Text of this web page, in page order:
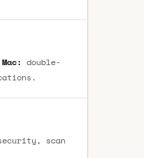
double-
scan